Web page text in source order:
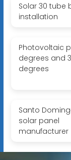
Solar 30 tube
installation
Photovoltaic
degrees and
degrees
Santo
solar panel
manufacturer